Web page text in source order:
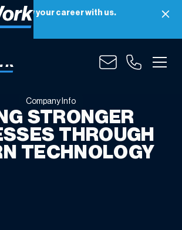
Grow your career with us.
Company Info
STRONGER
THROUGH
TECHNOLOGY